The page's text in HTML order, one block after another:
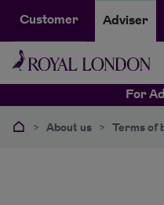
Customer Adviser
For
> About us > Terms of